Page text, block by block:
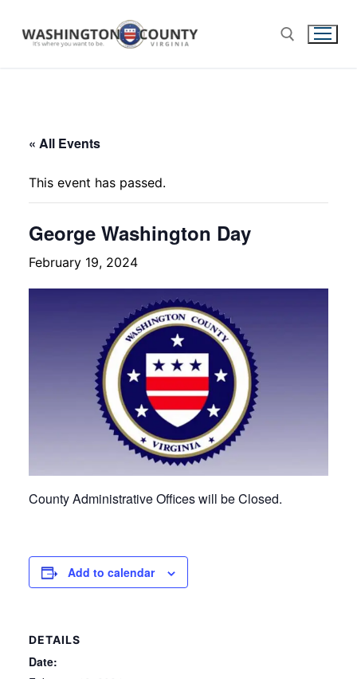
« All Events
This event has passed.
George Washington Day
February 19, 2024
County Administrative Offices will be Closed.
Add to calendar
DETAILS
Date: